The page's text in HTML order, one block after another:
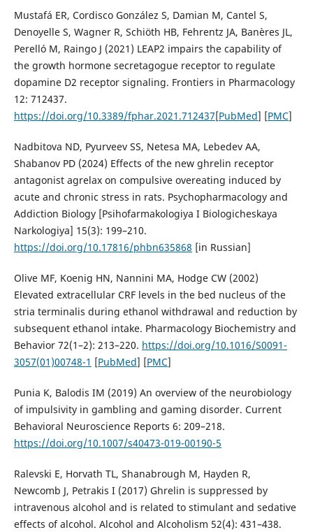
Mustafá ER, Cordisco González S, Damian M, Cantel S,
Denoyelle S, Wagner R, Schiöth HB, Fehrentz JA, Banères JL,
Perelló M, Raingo J (2021) LEAP2 impairs the capability of
the growth hormone secretagogue receptor to regulate
dopamine D2 receptor signaling. Frontiers in Pharmacology
12: 712437.
https://doi.org/10.3389/fphar.2021.712437[PubMed] [PMC]
Nadbitova ND, Pyurveev SS, Netesa MA, Lebedev AA,
Shabanov PD (2024) Effects of the new ghrelin receptor
antagonist agrelax on compulsive overeating induced by
acute and chronic stress in rats. Psychopharmacology and
Addiction Biology [Psihofarmakologiya I Biologicheskaya
Narkologiya] 15(3): 199–210.
https://doi.org/10.17816/phbn635868 [in Russian]
Olive MF, Koenig HN, Nannini MA, Hodge CW (2002)
Elevated extracellular CRF levels in the bed nucleus of the
stria terminalis during ethanol withdrawal and reduction by
subsequent ethanol intake. Pharmacology Biochemistry and
Behavior 72(1–2): 213–220. https://doi.org/10.1016/S0091-
3057(01)00748-1 [PubMed] [PMC]
Punia K, Balodis IM (2019) An overview of the neurobiology
of impulsivity in gambling and gaming disorder. Current
Behavioral Neuroscience Reports 6: 209–218.
https://doi.org/10.1007/s40473-019-00190-5
Ralevski E, Horvath TL, Shanabrough M, Hayden R,
Newcomb J, Petrakis I (2017) Ghrelin is suppressed by
intravenous alcohol and is related to stimulant and sedative
effects of alcohol. Alcohol and Alcoholism 52(4): 431–438.